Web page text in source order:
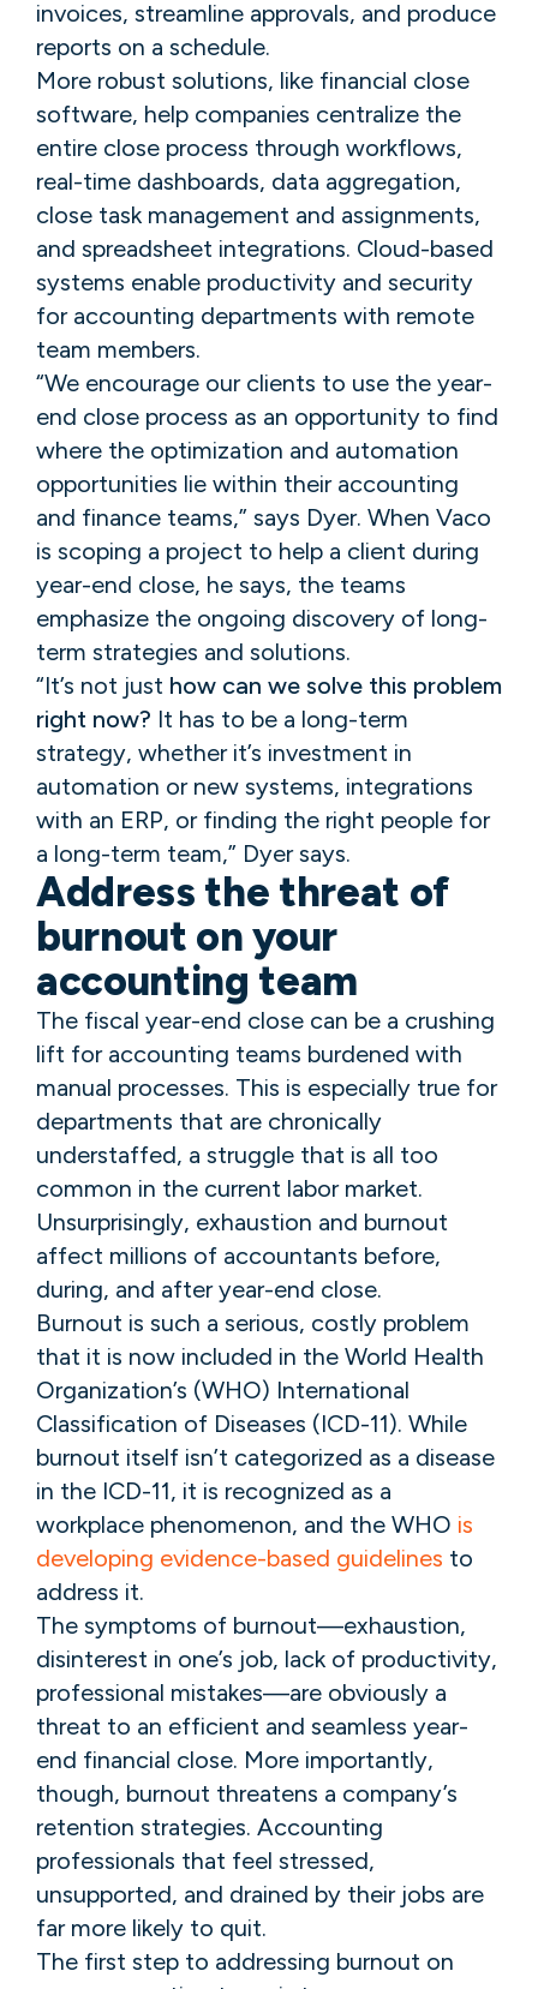
invoices, streamline approvals, and produce
reports on a schedule.
More robust solutions, like financial close
software, help companies centralize the
entire close process through workflows,
real-time dashboards, data aggregation,
close task management and assignments,
and spreadsheet integrations. Cloud-based
systems enable productivity and security
for accounting departments with remote
team members.
“We encourage our clients to use the year-
end close process as an opportunity to find
where the optimization and automation
opportunities lie within their accounting
and finance teams,” says Dyer. When Vaco
is scoping a project to help a client during
year-end close, he says, the teams
emphasize the ongoing discovery of long-
term strategies and solutions.
“It’s not just how can we solve this problem
right now? It has to be a long-term
strategy, whether it’s investment in
automation or new systems, integrations
with an ERP, or finding the right people for
a long-term team,” Dyer says.
Address the threat of
burnout on your
accounting team
The fiscal year-end close can be a crushing
lift for accounting teams burdened with
manual processes. This is especially true for
departments that are chronically
understaffed, a struggle that is all too
common in the current labor market.
Unsurprisingly, exhaustion and burnout
affect millions of accountants before,
during, and after year-end close.
Burnout is such a serious, costly problem
that it is now included in the World Health
Organization’s (WHO) International
Classification of Diseases (ICD-11). While
burnout itself isn’t categorized as a disease
in the ICD-11, it is recognized as a
workplace phenomenon, and the WHO is
developing evidence-based guidelines to
address it.
The symptoms of burnout—exhaustion,
disinterest in one’s job, lack of productivity,
professional mistakes—are obviously a
threat to an efficient and seamless year-
end financial close. More importantly,
though, burnout threatens a company’s
retention strategies. Accounting
professionals that feel stressed,
unsupported, and drained by their jobs are
far more likely to quit.
The first step to addressing burnout on